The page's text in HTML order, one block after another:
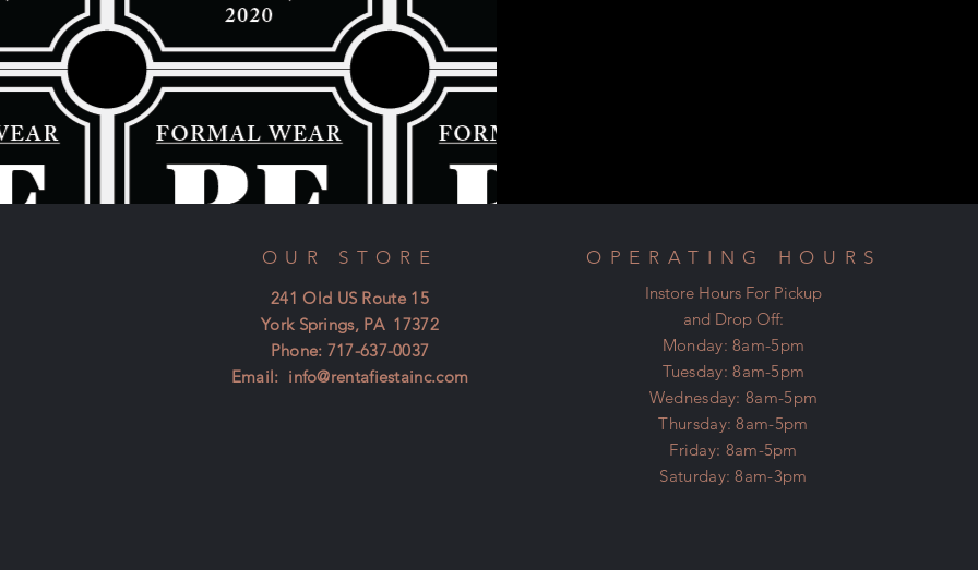
OUR STORE
241 Old US Route 15
York Springs, PA 17372
Phone: 717-637-0037
Email: info@rentafiestainc.com
OPERATING HOURS
Instore Hours For Pickup
and Drop Off:
Monday: 8am-5pm
Tuesday: 8am-5pm
Wednesday: 8am-5pm
Thursday: 8am-5pm
Friday: 8am-5pm
Saturday: 8am-3pm